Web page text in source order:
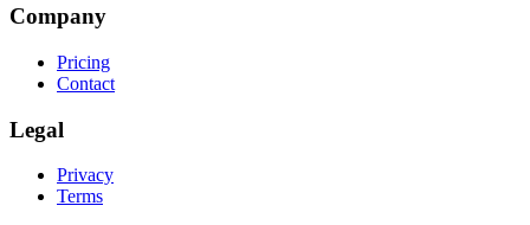
Company
Pricing
Contact
Legal
Privacy
Terms